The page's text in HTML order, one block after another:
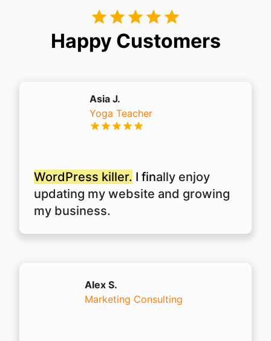
Happy Customers
Asia J.
Yoga Teacher
WordPress killer. I finally enjoy
updating my website and growing
my business.
Alex S.
Marketing Consulting